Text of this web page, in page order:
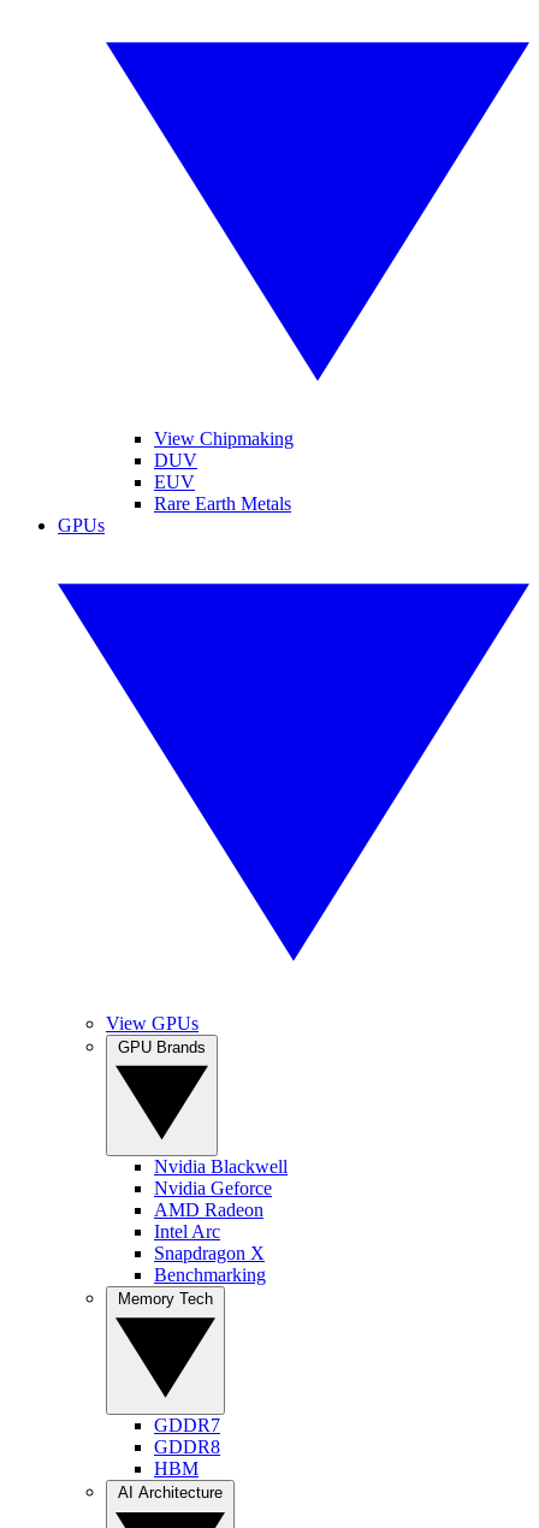
View Chipmaking
DUV
EUV
Rare Earth Metals
GPUs
View GPUs
Nvidia Blackwell
Nvidia Geforce
AMD Radeon
Intel Arc
Snapdragon X
Benchmarking
GDDR7
GDDR8
HBM